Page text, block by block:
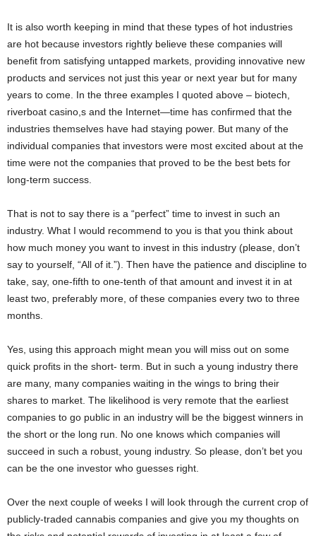
It is also worth keeping in mind that these types of hot industries
are hot because investors rightly believe these companies will
benefit from satisfying untapped markets, providing innovative new
products and services not just this year or next year but for many
years to come. In the three examples I quoted above – biotech,
riverboat casino,s and the Internet—time has confirmed that the
industries themselves have had staying power. But many of the
individual companies that investors were most excited about at the
time were not the companies that proved to be the best bets for
long-term success.
That is not to say there is a “perfect” time to invest in such an
industry. What I would recommend to you is that you think about
how much money you want to invest in this industry (please, don’t
say to yourself, “All of it.”). Then have the patience and discipline to
take, say, one-fifth to one-tenth of that amount and invest it in at
least two, preferably more, of these companies every two to three
months.
Yes, using this approach might mean you will miss out on some
quick profits in the short- term. But in such a young industry there
are many, many companies waiting in the wings to bring their
shares to market. The likelihood is very remote that the earliest
companies to go public in an industry will be the biggest winners in
the short or the long run. No one knows which companies will
succeed in such a robust, young industry. So please, don’t bet you
can be the one investor who guesses right.
Over the next couple of weeks I will look through the current crop of
publicly-traded cannabis companies and give you my thoughts on